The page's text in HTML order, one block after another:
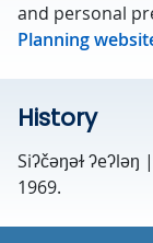
and personal
Planning
History
Siʔčəŋəɫ
1969.